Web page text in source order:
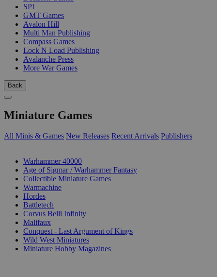
SPI
GMT Games
Avalon Hill
Multi Man Publishing
Compass Games
Lock N Load Publishing
Avalanche Press
More War Games
Back
Miniature Games
All Minis & Games New Releases Recent Arrivals Publishers
Warhammer 40000
Age of Sigmar / Warhammer Fantasy
Collectible Miniature Games
Warmachine
Hordes
Battletech
Corvus Belli Infinity
Malifaux
Conquest - Last Argument of Kings
Wild West Miniatures
Miniature Hobby Magazines